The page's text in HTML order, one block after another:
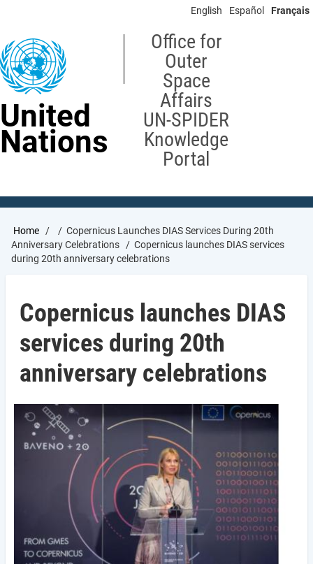
content
English Español Français
United
Nations
Office for
Outer
Space
Affairs
UN-SPIDER
Knowledge
Portal
Breadcrumb
Home
Copernicus Launches DIAS Services During 20th
Anniversary Celebrations
Copernicus launches DIAS services
during 20th anniversary celebrations
Copernicus launches DIAS
services during 20th
anniversary celebrations